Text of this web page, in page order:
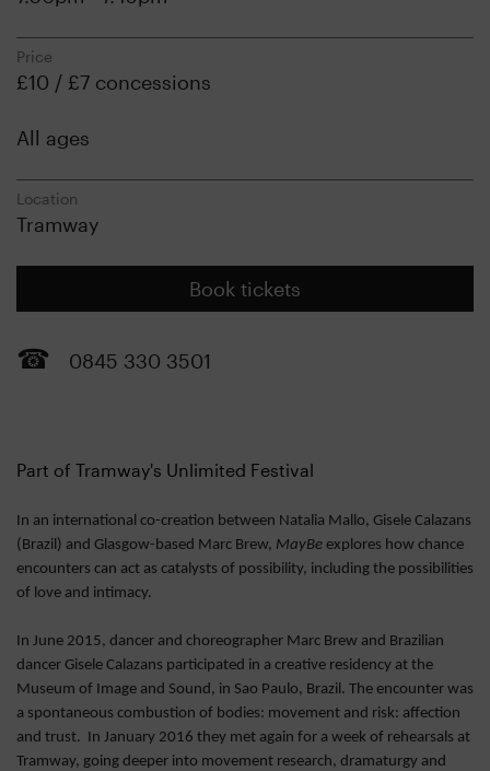
Price
£10 / £7 concessions
All ages
Location
Tramway
Book tickets
0845 330 3501
Part of Tramway's Unlimited Festival
In an international co-creation between Natalia Mallo, Gisele Calazans
(Brazil) and Glasgow-based Marc Brew, MayBe explores how chance
encounters can act as catalysts of possibility, including the possibilities
of love and intimacy.
In June 2015, dancer and choreographer Marc Brew and Brazilian
dancer Gisele Calazans participated in a creative residency at the
Museum of Image and Sound, in Sao Paulo, Brazil. The encounter was
a spontaneous combustion of bodies: movement and risk: affection
and trust. In January 2016 they met again for a week of rehearsals at
Tramway, going deeper into movement research, dramaturgy and